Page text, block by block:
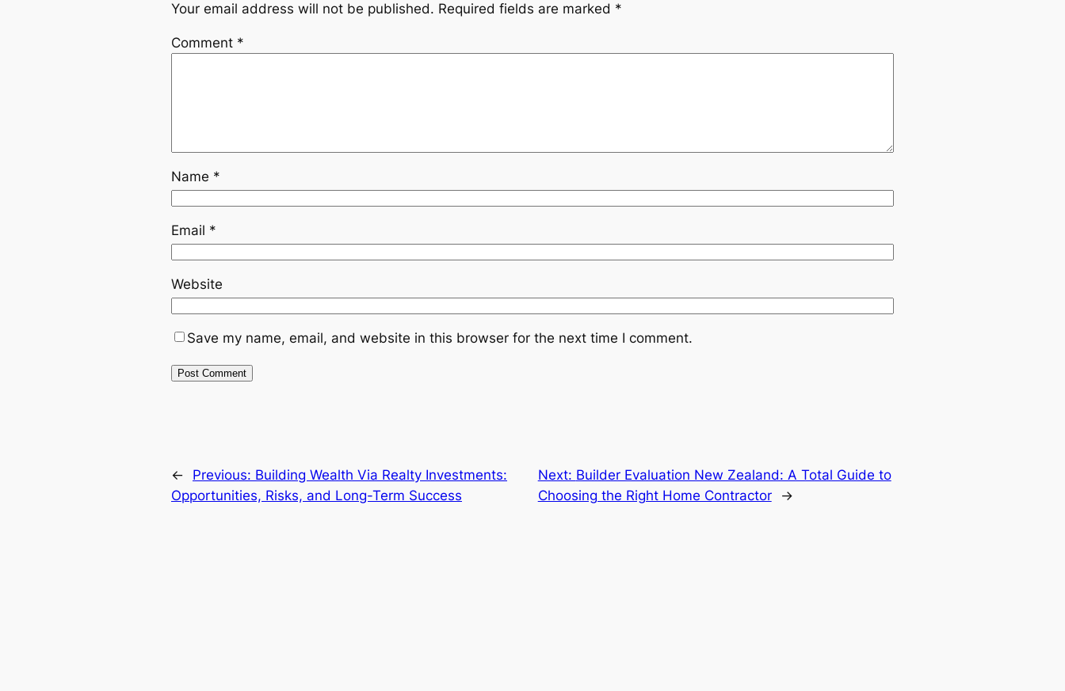
Your email address will not be published. Required fields are marked *
Comment *
Name *
Email *
Website
Save my name, email, and website in this browser for the next time I comment.
← Previous: Building Wealth Via Realty Investments:
Opportunities, Risks, and Long-Term Success
Next: Builder Evaluation New Zealand: A Total Guide to
Choosing the Right Home Contractor
→